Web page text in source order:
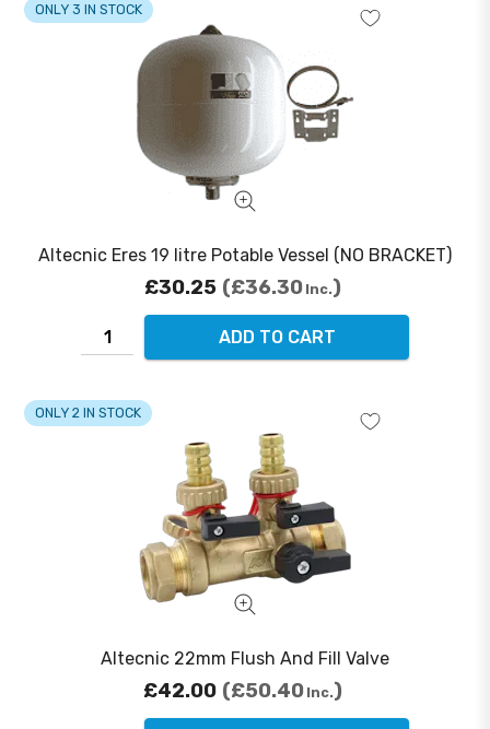
Altecnic Eres 19 litre Potable Vessel (NO BRACKET)
ONLY 3 IN STOCK
£30.25 £36.30 Inc.
ADD TO CART
Altecnic 22mm Flush And Fill Valve
ONLY 2 IN STOCK
£42.00 £50.40 Inc.